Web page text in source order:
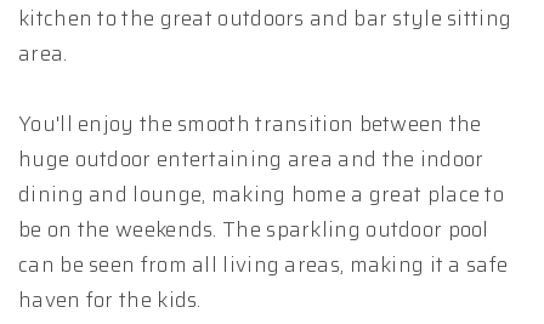
kitchen to the great outdoors and bar style sitting
area.
You'll enjoy the smooth transition between the
huge outdoor entertaining area and the indoor
dining and lounge, making home a great place to
be on the weekends. The sparkling outdoor pool
can be seen from all living areas, making it a safe
haven for the kids.